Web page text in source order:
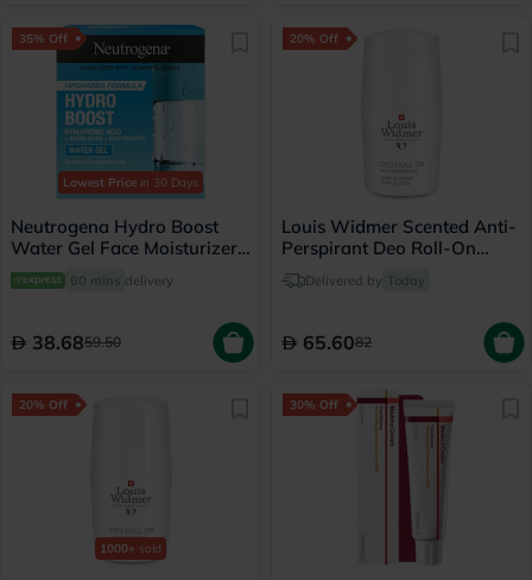
35% Off
Lowest Price in 30 Days
Neutrogena Hydro Boost
Water Gel Face Moisturizer
50ml
60 mins delivery
38.6859.50
20% Off
Louis Widmer Scented Anti-
Perspirant Deo Roll-On
50mlDelivered by Today
65.6082
20% Off
1000+ sold
30% Off